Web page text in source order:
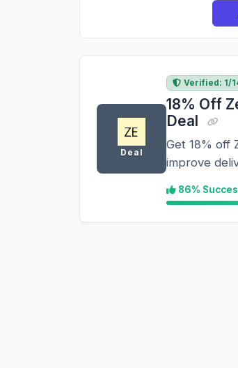
Deal
Verified: 1/
18% Off
Deal
Get 18% off
improve
86%